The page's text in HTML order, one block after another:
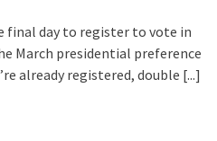
final day to register to vote in
March presidential preference
already registered, double [...]